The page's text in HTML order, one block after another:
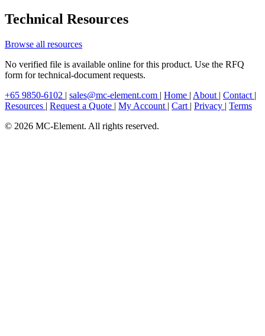
Technical Resources
Browse all resources
No verified file is available online for this product. Use the RFQ
form for technical-document requests.
+65 9850-6102 | sales@mc-element.com | Home | About | Contact |
Resources | Request a Quote | My Account | Cart | Privacy | Terms
© 2026 MC-Element. All rights reserved.